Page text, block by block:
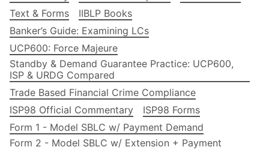
Text & Forms
IIBLP Books
Banker’s Guide: Examining LCs
UCP600: Force Majeure
Standby & Demand Guarantee Practice: UCP600,
ISP & URDG Compared
Trade Based Financial Crime Compliance
ISP98 Official Commentary
ISP98 Forms
Form 1 - Model SBLC w/ Payment Demand
Form 2 - Model SBLC w/ Extension + Payment